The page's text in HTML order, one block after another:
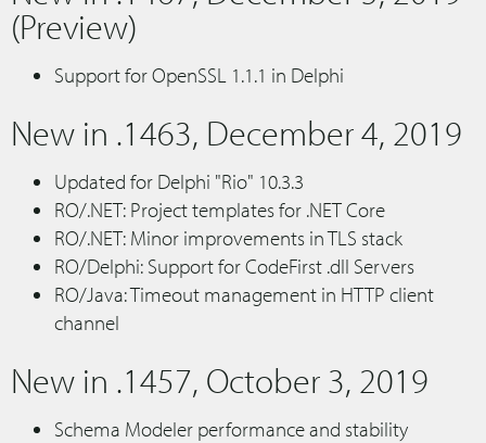
(Preview)
Support for OpenSSL 1.1.1 in Delphi
New in .1463, December 4, 2019
Updated for Delphi "Rio" 10.3.3
RO/.NET: Project templates for .NET Core
RO/.NET: Minor improvements in TLS stack
RO/Delphi: Support for CodeFirst .dll Servers
RO/Java: Timeout management in HTTP client
channel
New in .1457, October 3, 2019
Schema Modeler performance and stability